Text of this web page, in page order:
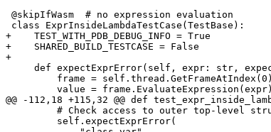
+    TEST_WITH_PDB_DEBUG_INFO = True
+    SHARED_BUILD_TESTCASE = False
+
@@ -112,18 +115,32 @@ def